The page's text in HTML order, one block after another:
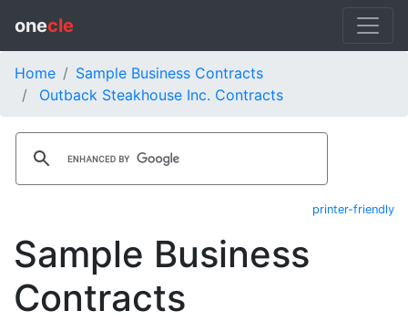
onecle
Home
Sample Business Contracts
Outback Steakhouse Inc. Contracts
printer-friendly
Sample Business
Contracts